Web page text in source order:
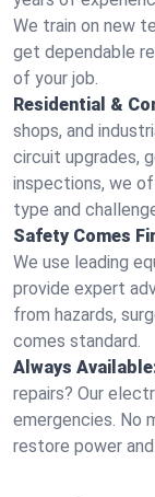
We train on new
get dependable
of your job.
Residential &
shops, and
circuit upgrades,
inspections, we
type and
Safety Comes
We use leading
provide expert
from hazards,
comes standard.
Always
repairs? Our
emergencies. No
restore power